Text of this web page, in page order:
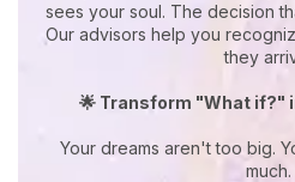
sees your soul. The decision
Our advisors help you
they
🌟 Transform "What if?"
Your dreams aren't too big.
much.